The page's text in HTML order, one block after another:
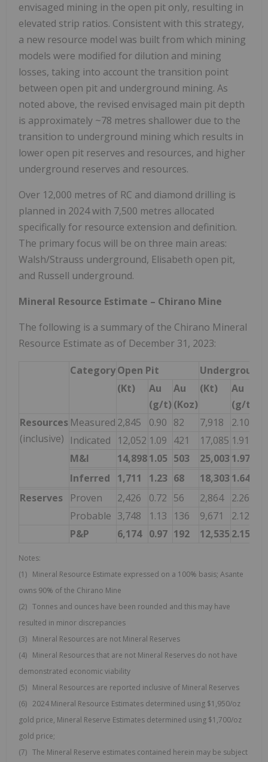
envisaged mining in the open pit only, resulting in
elevated strip ratios. Consistent with this strategy,
a new resource model was built from which mining
models were modified for dilution and mining
losses, taking into account the transition point
between open pit and underground mining. As
noted above, the revised envisaged main pit depth
is approximately ~78 metres shallower due to the
transition to underground mining which results in
lower open pit reserves and resources, and higher
underground reserves and resources.
Over 12,000 metres of RC and diamond drilling is
planned in 2024 with 7,500 metres allocated
specifically for resource extension and definition.
The primary focus will be on three main areas:
Walsh/Strauss underground, Elisabeth open pit,
and Russell underground.
Mineral Resource Estimate – Chirano Mine
The following is a summary of the Chirano Mineral
Resource Estimate as of December 31, 2023:
CategoryOpen Pit
Underground
(Kt)
Au
(g/t)
Au
(Koz)
(Kt)
Au
(g/t)
Resources
(inclusive)
Measured 2,845 0.90 82 7,918 2.10
Indicated
12,052 1.09 421 17,085 1.91
M&I
14,8981.05 503 25,003 1.97
Inferred
1,711 1.23 68 18,303 1.64
Reserves
Proven 2,426 0.72 56 2,864 2.26
Probable 3,748 1.13 136 9,671 2.12
P&P
6,174 0.97 192 12,535 2.15
Notes:
(1) Mineral Resource Estimate expressed on a 100% basis; Asante
owns 90% of the Chirano Mine
(2) Tonnes and ounces have been rounded and this may have
resulted in minor discrepancies
(3) Mineral Resources are not Mineral Reserves
(4) Mineral Resources that are not Mineral Reserves do not have
demonstrated economic viability
(5) Mineral Resources are reported inclusive of Mineral Reserves
(6) 2024 Mineral Resource Estimates determined using $1,950/oz
gold price, Mineral Reserve Estimates determined using $1,700/oz
gold price;
(7) The Mineral Reserve estimates contained herein may be subject